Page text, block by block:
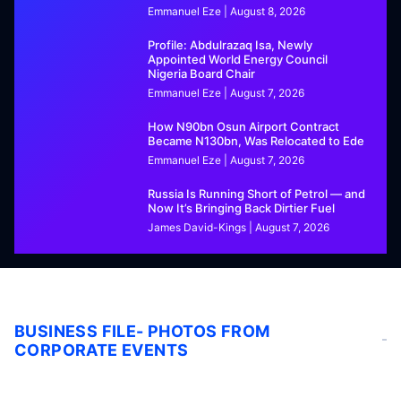
Emmanuel Eze August 8, 2026
Profile: Abdulrazaq Isa, Newly
Appointed World Energy Council
Nigeria Board Chair
Emmanuel Eze August 7, 2026
How N90bn Osun Airport Contract
Became N130bn, Was Relocated to Ede
Emmanuel Eze August 7, 2026
Russia Is Running Short of Petrol — and
Now It’s Bringing Back Dirtier Fuel
James David-Kings August 7, 2026
BUSINESS FILE- PHOTOS FROM
CORPORATE EVENTS